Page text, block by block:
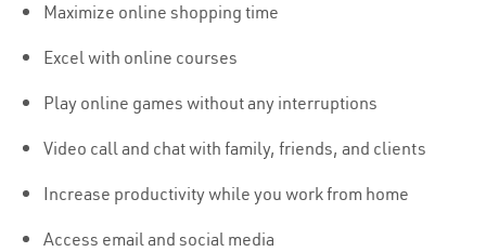
Maximize online shopping time
Excel with online courses
Play online games without any interruptions
Video call and chat with family, friends, and clients
Increase productivity while you work from home
Access email and social media